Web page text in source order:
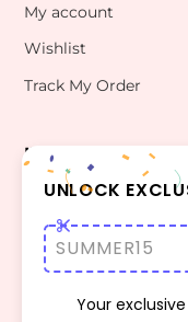
My account
Wishlist
Track My Order
INFO
Terms Of Use
Privacy Policy
UNLOCK
SUMMER15
Your